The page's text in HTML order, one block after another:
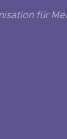
für